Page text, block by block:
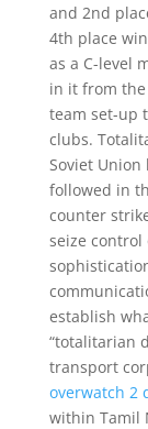
and 2nd
4th place
as a C-level
in it from the
team set-up
clubs.
Soviet
followed in
counter
seize
establish
“totalitarian
transport
overwatch 2
within Tamil